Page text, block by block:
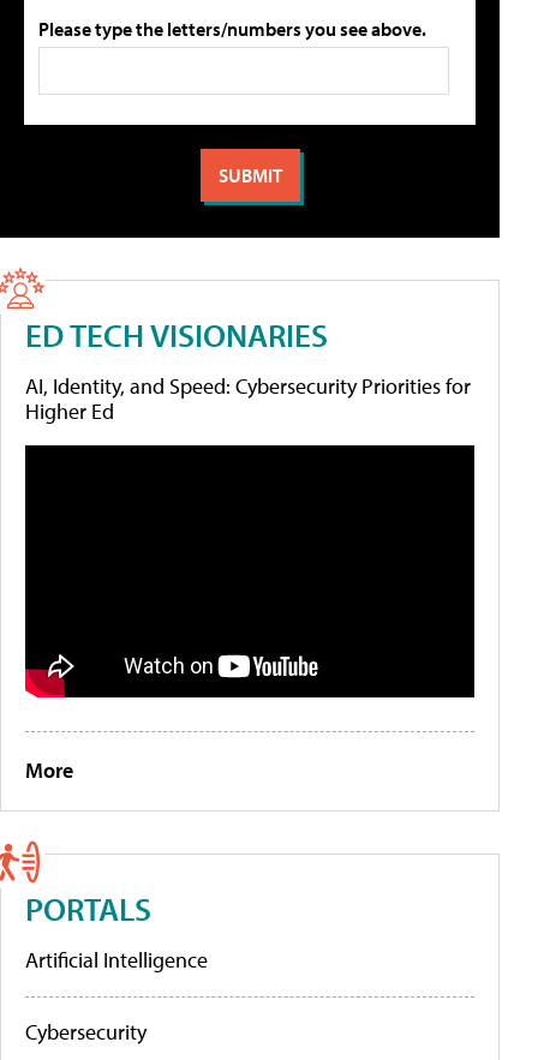
Please type the letters/numbers you see above.
ED TECH VISIONARIES
AI, Identity, and Speed: Cybersecurity Priorities for
Higher Ed
More
PORTALS
Artificial Intelligence
Cybersecurity